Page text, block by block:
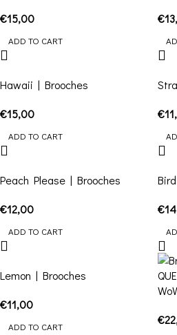
€15,00
ADD TO CART
€
Hawaii | Brooches
€15,00
ADD TO CART
€
Peach Please | Brooches
€12,00
ADD TO CART
€
Lemon | Brooches
€11,00
ADD TO CART
€